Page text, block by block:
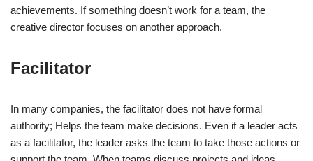
achievements. If something doesn’t work for a team, the
creative director focuses on another approach.
Facilitator
In many companies, the facilitator does not have formal
authority; Helps the team make decisions. Even if a leader acts
as a facilitator, the leader asks the team to take those actions or